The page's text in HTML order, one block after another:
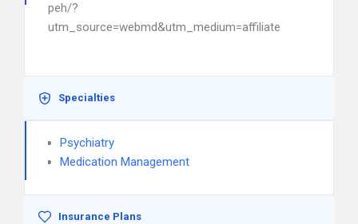
peh/?
utm_source=webmd&utm_medium=affiliate
Specialties
Psychiatry
Medication Management
Insurance Plans